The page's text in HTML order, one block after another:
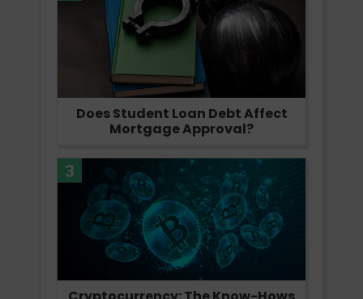
Does Student Loan Debt Affect
Mortgage Approval?
3